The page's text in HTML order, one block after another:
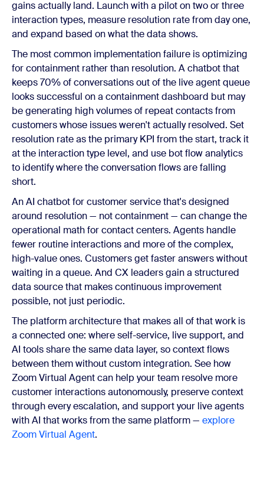
gains actually land. Launch with a pilot on two or three
interaction types, measure resolution rate from day one,
and expand based on what the data shows.
The most common implementation failure is optimizing
for containment rather than resolution. A chatbot that
keeps 70% of conversations out of the live agent queue
looks successful on a containment dashboard but may
be generating high volumes of repeat contacts from
customers whose issues weren't actually resolved. Set
resolution rate as the primary KPI from the start, track it
at the interaction type level, and use bot flow analytics
to identify where the conversation flows are falling
short.
An AI chatbot for customer service that's designed
around resolution — not containment — can change the
operational math for contact centers. Agents handle
fewer routine interactions and more of the complex,
high-value ones. Customers get faster answers without
waiting in a queue. And CX leaders gain a structured
data source that makes continuous improvement
possible, not just periodic.
The platform architecture that makes all of that work is
a connected one: where self-service, live support, and
AI tools share the same data layer, so context flows
between them without custom integration. See how
Zoom Virtual Agent can help your team resolve more
customer interactions autonomously, preserve context
through every escalation, and support your live agents
with AI that works from the same platform — explore
Zoom Virtual Agent.